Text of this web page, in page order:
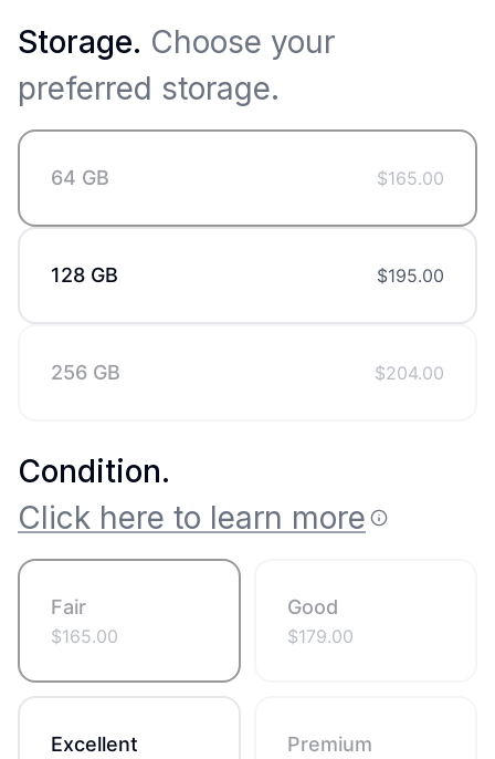
Storage. Choose your
preferred storage.
64 GB $165.00
128 GB $195.00
256 GB $204.00
Condition.
Click here to learn more
Fair
$165.00
Good
$179.00
Excellent Premium